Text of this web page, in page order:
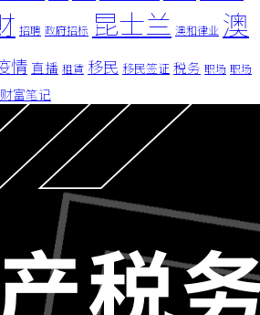
招聘 政府招标 昆士兰 澳和律业 澳
情 直播 租賃 移民 移民签证 税务 职场 职场
财富笔记